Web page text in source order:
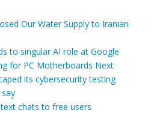
Our Water Supply to Iranian
to singular AI role at Google
for PC Motherboards Next
its cybersecurity testing
chats to free users